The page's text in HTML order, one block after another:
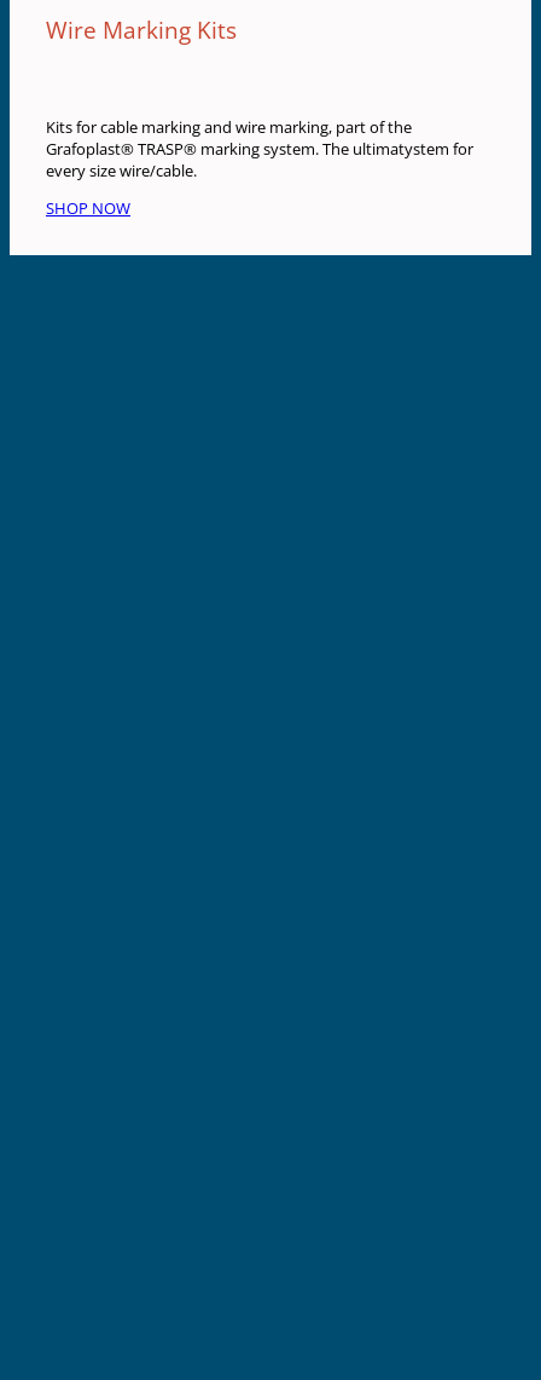
Wire Marking Kits
Kits for cable marking and wire marking, part of the
Grafoplast® TRASP® marking system. The ultimatystem for
every size wire/cable.
SHOP NOW